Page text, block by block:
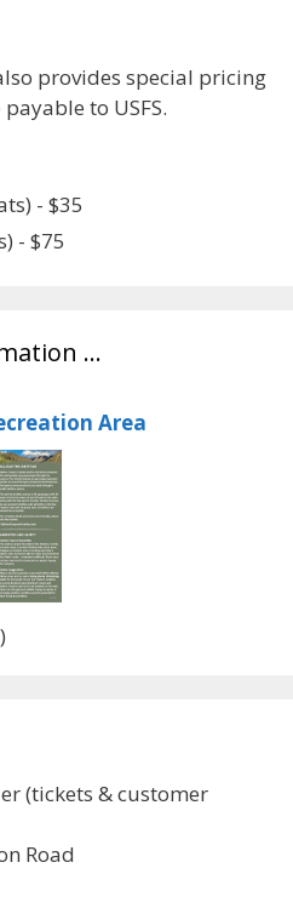
provides special pricing
to USFS.
- $35
- $75
…
Area
(tickets & customer
Road